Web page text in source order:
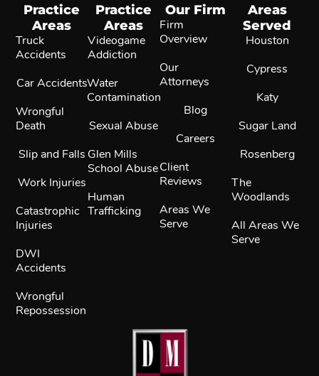
Practice
Areas
Truck
Accidents
Car Accidents
Wrongful
Death
Slip and Falls
Work Injuries
Catastrophic
Injuries
DWI
Accidents
Wrongful
Repossession
Practice
Areas
Videogame
Addiction
Water
Contamination
Sexual Abuse
Glen Mills
School Abuse
Human
Trafficking
Our Firm
Firm
Overview
Our
Attorneys
Blog
Careers
Client
Reviews
Areas We
Serve
Areas
Served
Houston
Cypress
Katy
Sugar Land
Rosenberg
The
Woodlands
All Areas We
Serve